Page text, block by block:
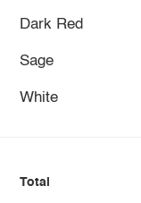
Dark Red
Sage
White
Total